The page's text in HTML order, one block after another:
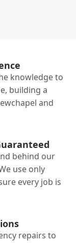
knowledge to
building a
and
behind our
use only
every job is
repairs to